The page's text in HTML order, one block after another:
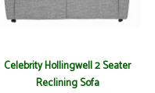
Celebrity Hollingwell 2 Seater
Reclining Sofa